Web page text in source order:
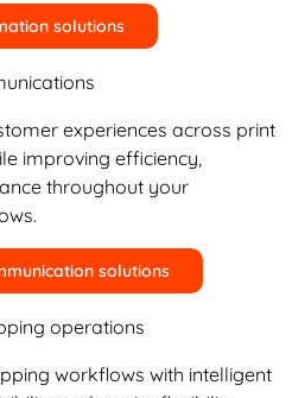
solutions
experiences across print
improving efficiency,
throughout your
solutions
operations
workflows with intelligent